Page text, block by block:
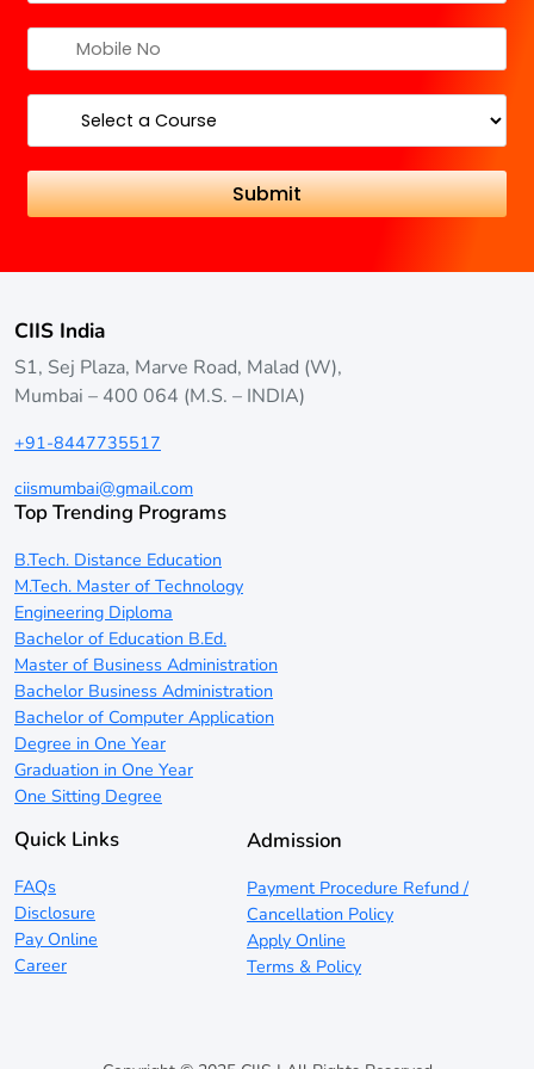
CIIS India
S1, Sej Plaza, Marve Road, Malad (W),
Mumbai – 400 064 (M.S. – INDIA)
+91-8447735517
ciismumbai@gmail.com
Top Trending Programs
B.Tech. Distance Education
M.Tech. Master of Technology
Engineering Diploma
Bachelor of Education B.Ed.
Master of Business Administration
Bachelor Business Administration
Bachelor of Computer Application
Degree in One Year
Graduation in One Year
One Sitting Degree
Quick Links
FAQs
Disclosure
Pay Online
Career
Admission
Payment Procedure Refund /
Cancellation Policy
Apply Online
Terms & Policy